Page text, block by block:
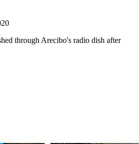
through Arecibo's radio dish after